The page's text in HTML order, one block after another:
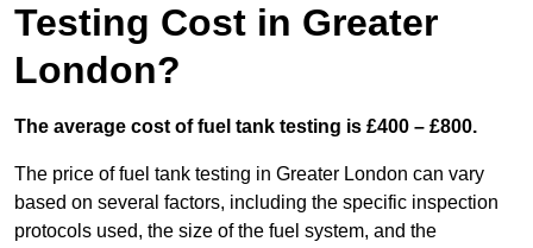
Testing Cost in Greater
London?
The average cost of fuel tank testing is £400 – £800.
The price of fuel tank testing in Greater London can vary
based on several factors, including the specific inspection
protocols used, the size of the fuel system, and the